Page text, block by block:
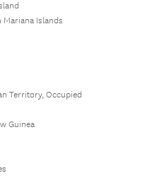
Islands
Territory, Occupied
Guinea